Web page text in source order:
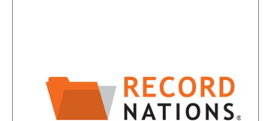
Saturday closed - closed
Sunday